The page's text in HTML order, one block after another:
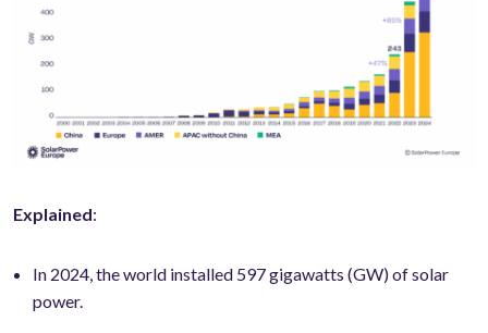
Explained:
In 2024, the world installed 597 gigawatts (GW) of solar
power.